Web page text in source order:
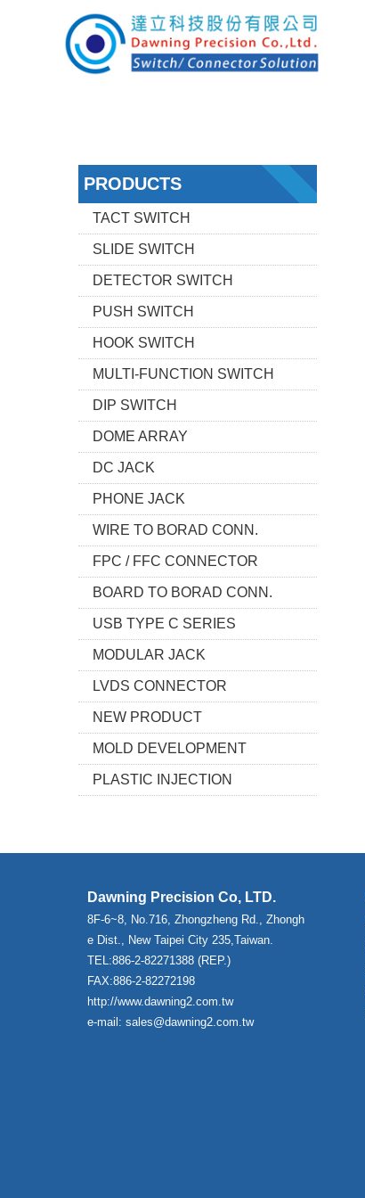
PRODUCTS
TACT SWITCH
SLIDE SWITCH
DETECTOR SWITCH
PUSH SWITCH
HOOK SWITCH
MULTI-FUNCTION SWITCH
DIP SWITCH
DOME ARRAY
DC JACK
PHONE JACK
WIRE TO BORAD CONN.
FPC / FFC CONNECTOR
BOARD TO BORAD CONN.
USB TYPE C SERIES
MODULAR JACK
LVDS CONNECTOR
NEW PRODUCT
MOLD DEVELOPMENT
PLASTIC INJECTION
Dawning Precision Co, LTD.
8F-6~8, No.716, Zhongzheng Rd., Zhongh
e Dist., New Taipei City 235,Taiwan.
TEL:886-2-82271388 (REP.)
FAX:886-2-82272198
http://www.dawning2.com.tw
e-mail: sales@dawning2.com.tw